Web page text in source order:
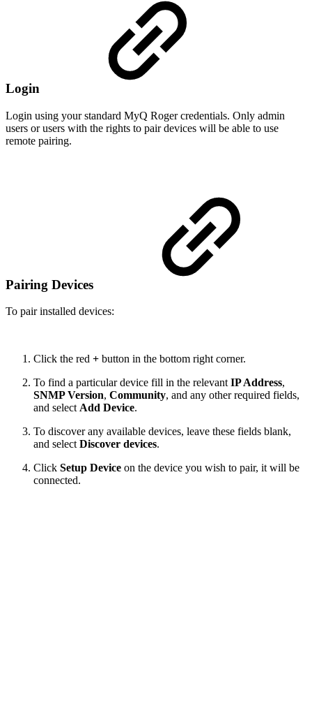
Login
Login using your standard MyQ Roger credentials. Only admin
users or users with the rights to pair devices will be able to use
remote pairing.
Pairing Devices
To pair installed devices:
Click the red + button in the bottom right corner.
To find a particular device fill in the relevantIP Address,
SNMP Version, Community, and any other required fields,
and selectAdd Device.
To discover any available devices, leave these fields blank,
and selectDiscover devices.
Click Setup Device on the device you wish to pair, it will be
connected.